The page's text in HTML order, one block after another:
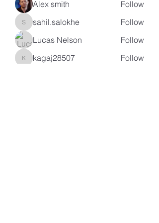
Alex smith Follow
sahil.salokhe
sahil.salokhe
Follow
Lucas Nelson
Follow
kagaj28507
kagaj28507
Follow